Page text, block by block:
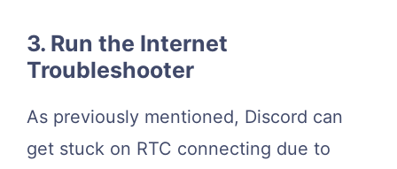
3. Run the Internet
Troubleshooter
As previously mentioned, Discord can
get stuck on RTC connecting due to